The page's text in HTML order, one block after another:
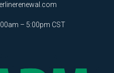
– 5:00pm CST